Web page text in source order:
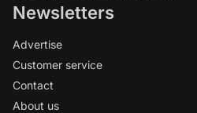
Newsletters
Advertise
Customer service
Contact
About us